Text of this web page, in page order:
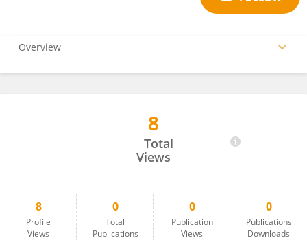
8
Total
Views
8
Profile
Views
0
Total
Publications
0
Publication
Views
0
Publications
Downloads